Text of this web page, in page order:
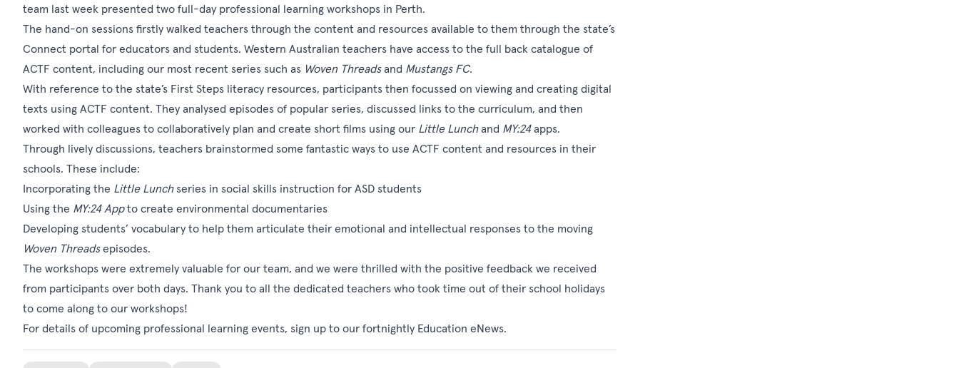
team last week presented two full-day professional learning workshops in Perth.
The hand-on sessions firstly walked teachers through the content and resources available to them through the state’s
Connect portal for educators and students. Western Australian teachers have access to the full back catalogue of
ACTF content, including our most recent series such as Woven Threadsand Mustangs FC.
With reference to the state’s First Steps literacy resources, participants then focussed on viewing and creating digital
texts using ACTF content. They analysed episodes of popular series, discussed links to the curriculum, and then
worked with colleagues to collaboratively plan and create short films using our Little Lunchand MY:24apps.
Through lively discussions, teachers brainstormed some fantastic ways to use ACTF content and resources in their
schools. These include:
Incorporating the Little Lunchseries in social skills instruction for ASD students
Using the MY:24 Appto create environmental documentaries
Developing students’ vocabulary to help them articulate their emotional and intellectual responses to the moving
Woven Threadsepisodes.
The workshops were extremely valuable for our team, and we were thrilled with the positive feedback we received
from participants over both days. Thank you to all the dedicated teachers who took time out of their school holidays
to come along to our workshops!
For details of upcoming professional learning events, sign up to our fortnightly Education eNews.